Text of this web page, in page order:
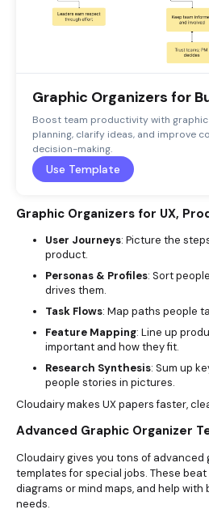
Graphic Organizers for
Boost team productivity with
planning, clarify ideas, and improve
decision-making.
Use Template
Graphic Organizers for UX,
User Journeys: Picture the
product.
Personas & Profiles: Sort
drives them.
Task Flows: Map paths people
Feature Mapping: Line up
important and how they fit.
Research Synthesis: Sum up
people stories in pictures.
Cloudairy makes UX papers faster,
Advanced Graphic Organizer
Cloudairy gives you tons of
templates for special jobs. These beat
diagrams or mind maps, and help
needs.